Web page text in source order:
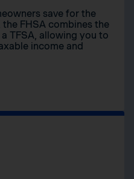
save for the
FHSA combines the
TFSA, allowing you to
income and